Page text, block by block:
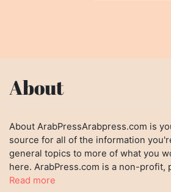
About
About ArabPressArabpress.com is
source for all of the information
general topics to more of what you
here. ArabPress.com is a non-profit,
Read more